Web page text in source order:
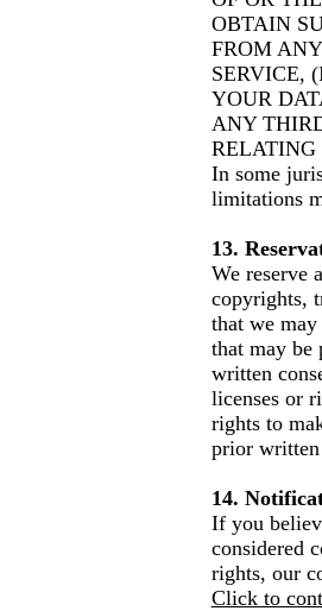
OBTAIN
FROM
SERVICE,
YOUR
ANY
RELATING
In some
limitations
13.
We reserve
copyrights,
that we
that may be
written
licenses or
rights to
prior written
14.
If you
considered
rights, our
Click to